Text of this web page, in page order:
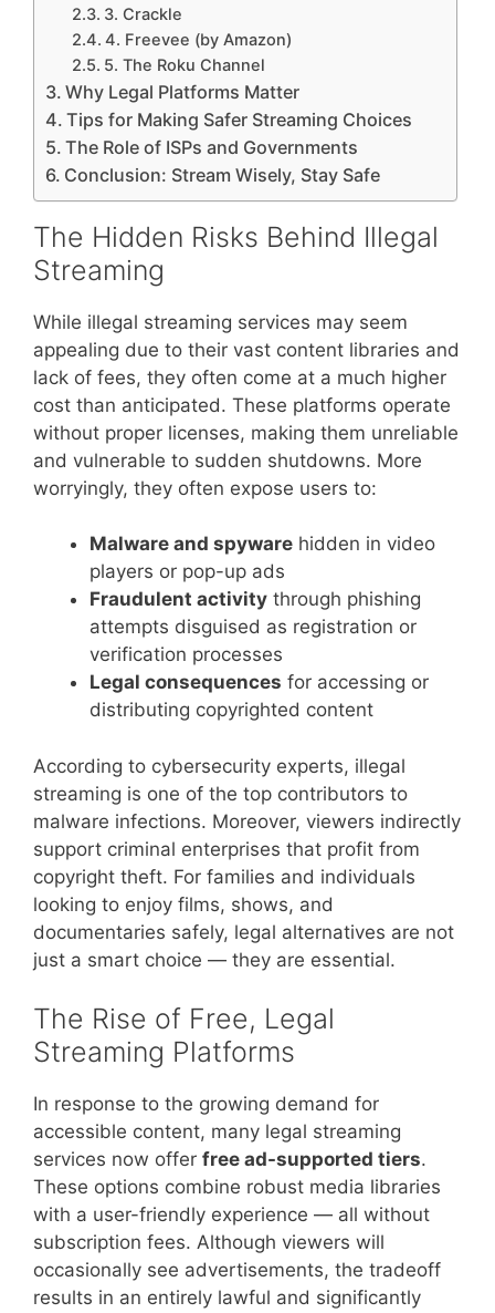
3. Crackle
4. Freevee (by Amazon)
5. The Roku Channel
Why Legal Platforms Matter
Tips for Making Safer Streaming Choices
The Role of ISPs and Governments
Conclusion: Stream Wisely, Stay Safe
The Hidden Risks Behind Illegal
Streaming
While illegal streaming services may seem
appealing due to their vast content libraries and
lack of fees, they often come at a much higher
cost than anticipated. These platforms operate
without proper licenses, making them unreliable
and vulnerable to sudden shutdowns. More
worryingly, they often expose users to:
Malware and spyware hidden in video
players or pop-up ads
Fraudulent activity through phishing
attempts disguised as registration or
verification processes
Legal consequences for accessing or
distributing copyrighted content
According to cybersecurity experts, illegal
streaming is one of the top contributors to
malware infections. Moreover, viewers indirectly
support criminal enterprises that profit from
copyright theft. For families and individuals
looking to enjoy films, shows, and
documentaries safely, legal alternatives are not
just a smart choice — they are essential.
The Rise of Free, Legal
Streaming Platforms
In response to the growing demand for
accessible content, many legal streaming
services now offer free ad-supported tiers.
These options combine robust media libraries
with a user-friendly experience — all without
subscription fees. Although viewers will
occasionally see advertisements, the tradeoff
results in an entirely lawful and significantly